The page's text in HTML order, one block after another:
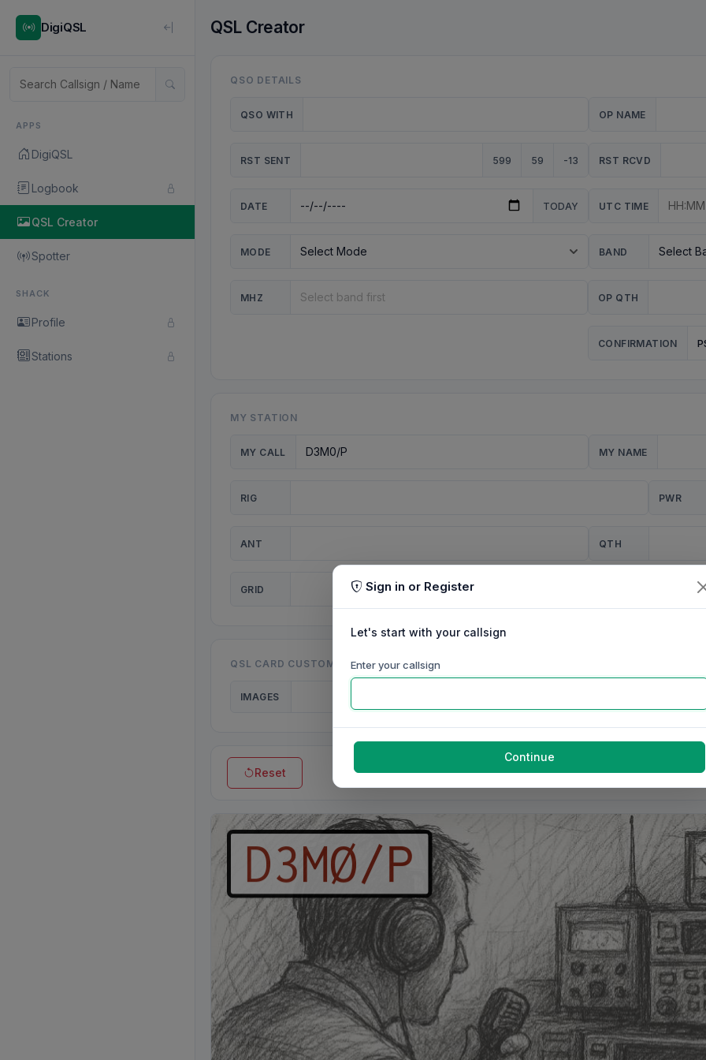
DigiQSL
APPS
DigiQSL
Logbook
QSL Creator
Spotter
SHACK
Profile
Stations
QSL Creator
QSO DETAILS
QSO WITH OP NAME
RST SENT 599 59 -13 RST RCVD
DATE TODAY UTC TIME
MODE BAND
MHZ OP QTH
CONFIRMATION
MY STATION
MY CALL MY NAME
RIG PWR
ANT QTH
GRID
QSL CARD CUSTOMISATION
IMAGES
Reset
Sign in or Register
Let's start with your callsign
Enter your callsign
Continue